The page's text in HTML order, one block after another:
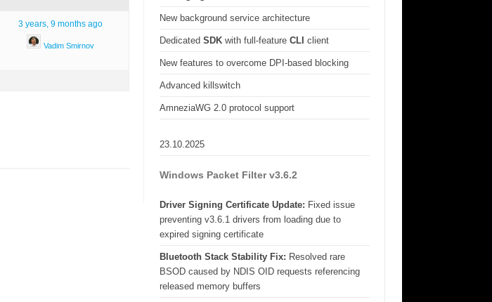
3 years, 9 months ago
Vadim Smirnov
New background service architecture
DedicatedSDK with full-featureCLI client
New features to overcome DPI-based blocking
Advanced killswitch
AmneziaWG 2.0 protocol support
23.10.2025
Windows Packet Filter v3.6.2
Driver Signing Certificate Update: Fixed issue
preventing v3.6.1 drivers from loading due to
expired signing certificate
Bluetooth Stack Stability Fix: Resolved rare
BSOD caused by NDIS OID requests referencing
released memory buffers